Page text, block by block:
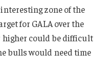
zone of the
for GALA over the
higher could be difficult
bulls would need time